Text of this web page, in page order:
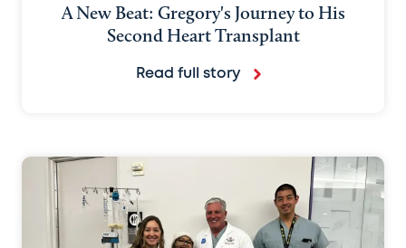
A New Beat: Gregory's Journey to His
Second Heart Transplant
Read full story